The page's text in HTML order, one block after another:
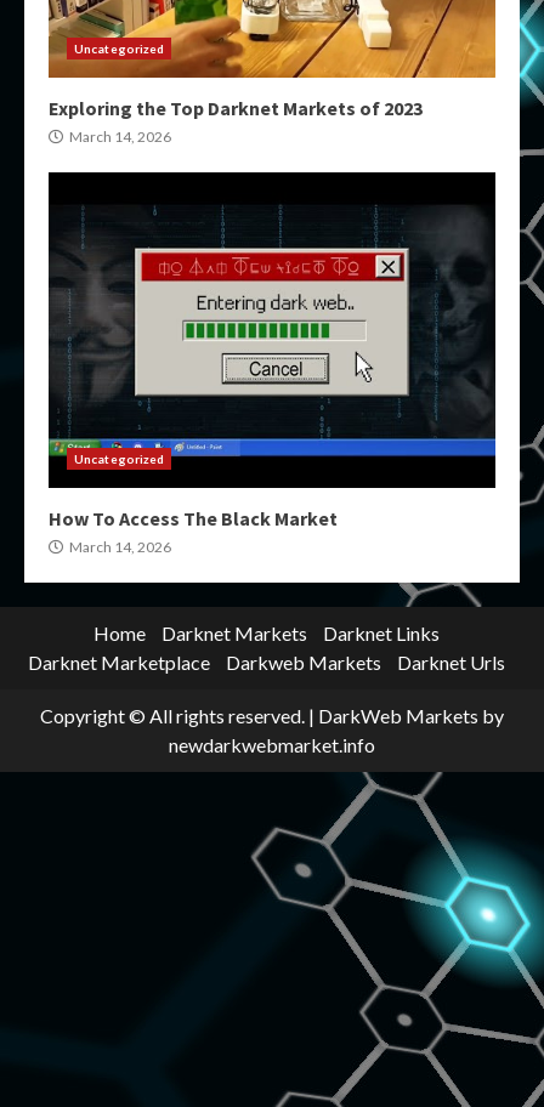
Uncategorized
Exploring the Top Darknet Markets of 2023
March 14, 2026
Uncategorized
How To Access The Black Market
March 14, 2026
Home Darknet Markets
Darknet Links
Darknet Marketplace
Darkweb Markets Darknet Urls
Copyright © All rights reserved. | DarkWeb Markets by
newdarkwebmarket.info